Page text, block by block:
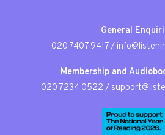
General
020 7407 9417/
Membership and
020 7234 0522 /